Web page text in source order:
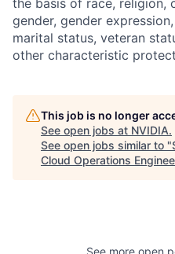
the basis of race, religion,
gender, gender
marital status, veteran
other characteristic
This job is no longer
See open jobs at NVIDIA.
See open jobs similar to "
Cloud Operations
See more open